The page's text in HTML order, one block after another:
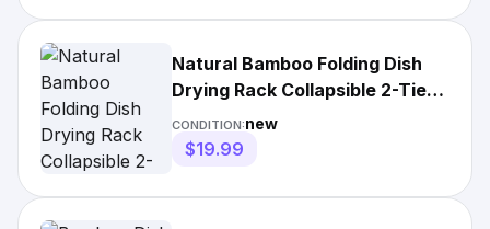
Natural Bamboo Folding Dish
Drying Rack Collapsible 2-Tier
Kitchen Drainer Caddy
CONDITION:new
$19.99